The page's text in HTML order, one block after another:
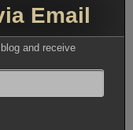
Email
and receive